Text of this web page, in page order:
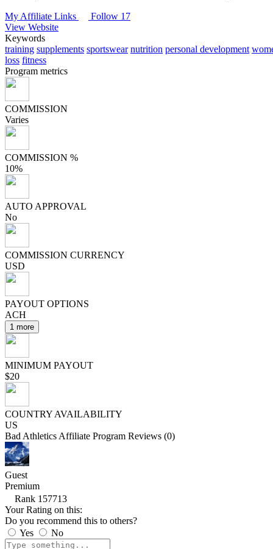
My Affiliate Links
Follow 17
View Website
Keywords
training supplements sportswear nutrition personal development
loss fitness
Program metrics
COMMISSION
Varies
COMMISSION %
10%
AUTO APPROVAL
No
COMMISSION CURRENCY
USD
PAYOUT OPTIONS
ACH
1 more
MINIMUM PAYOUT
$20
COUNTRY AVAILABILITY
US
Bad Athletics Affiliate Program Reviews (0)
Guest
Premium
Rank 157713
Your Rating on this:
Do you recommend this to others?
Yes
No